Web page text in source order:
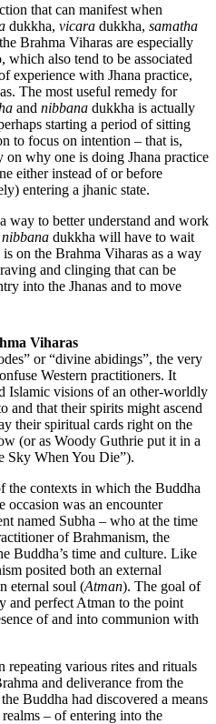
that can manifest when
dukkha, vicara dukkha, samatha
Brahma Viharas are especially
also tend to be associated
experience with Jhana practice,
The most useful remedy for
and nibbana dukkha is actually
starting a period of sitting
to focus on intention – that is,
why one is doing Jhana practice
either instead of or before
entering a jhanic state.
way to better understand and work
nibbana dukkha will have to wait
on the Brahma Viharas as a way
and clinging that can be
into the Jhanas and to move
Viharas
or “divine abidings”, the very
Western practitioners. It
Islamic visions of an other-worldly
and that their spirits might ascend
their spiritual cards right on the
(or as Woody Guthrie put it in a
Sky When You Die”).
the contexts in which the Buddha
was an encounter
named Subha – who at the time
of Brahmanism, the
Buddha’s time and culture. Like
posited both an external
eternal soul (Atman). The goal of
and perfect Atman to the point
of and into communion with
repeating various rites and rituals
and deliverance from the
Buddha had discovered a means
– of entering into the